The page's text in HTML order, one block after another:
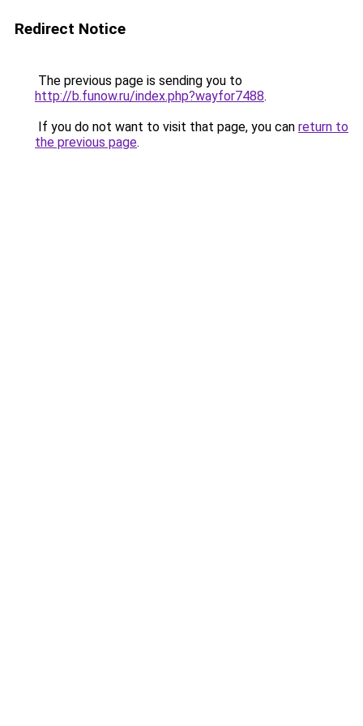
Redirect Notice
The previous page is sending you to
http://b.funow.ru/index.php?wayfor7488.
If you do not want to visit that page, you can return to
the previous page.